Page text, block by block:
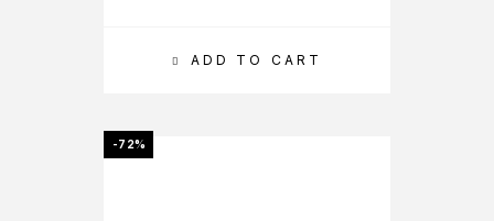
ADD TO CART
-72%